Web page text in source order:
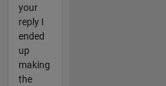
your
reply I
ended
up
making
the